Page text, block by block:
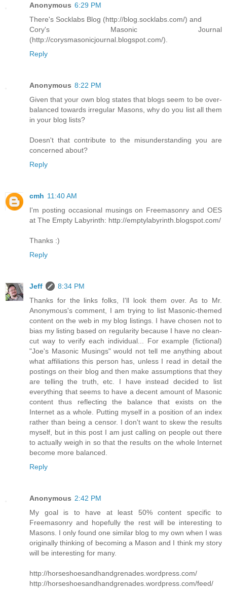
Anonymous 6:29 PM
There's Socklabs Blog (http://blog.socklabs.com/) and
Cory's Masonic Journal
(http://corysmasonicjournal.blogspot.com/).
Reply
Anonymous 8:22 PM
Given that your own blog states that blogs seem to be over-
balanced towards irregular Masons, why do you list all them
in your blog lists?
Doesn't that contribute to the misunderstanding you are
concerned about?
Reply
cmh 11:40 AM
I'm posting occasional musings on Freemasonry and OES
at The Empty Labyrinth: http://emptylabyrinth.blogspot.com/
Thanks :)
Reply
Jeff
8:34 PM
Thanks for the links folks, I'll look them over. As to Mr.
Anonymous's comment, I am trying to list Masonic-themed
content on the web in my blog listings. I have chosen not to
bias my listing based on regularity because I have no clean-
cut way to verify each individual... For example (fictional)
"Joe's Masonic Musings" would not tell me anything about
what affiliations this person has, unless I read in detail the
postings on their blog and then make assumptions that they
are telling the truth, etc. I have instead decided to list
everything that seems to have a decent amount of Masonic
content thus reflecting the balance that exists on the
Internet as a whole. Putting myself in a position of an index
rather than being a censor. I don't want to skew the results
myself, but in this post I am just calling on people out there
to actually weigh in so that the results on the whole Internet
become more balanced.
Reply
Anonymous 2:42 PM
My goal is to have at least 50% content specific to
Freemasonry and hopefully the rest will be interesting to
Masons. I only found one similar blog to my own when I was
originally thinking of becoming a Mason and I think my story
will be interesting for many.
http://horseshoesandhandgrenades.wordpress.com/
http://horseshoesandhandgrenades.wordpress.com/feed/